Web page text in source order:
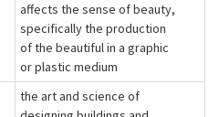
affects the sense of beauty,
specifically the production
of the beautiful in a graphic
or plastic medium
the art and science of